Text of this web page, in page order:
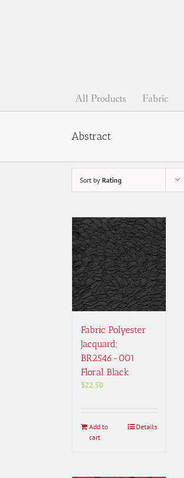
All Products Fabric
Abstract
Sort by Rating
Fabric Polyester
Jacquard;
BR2546-001
Floral Black
$22.50
Add to
cart
Details